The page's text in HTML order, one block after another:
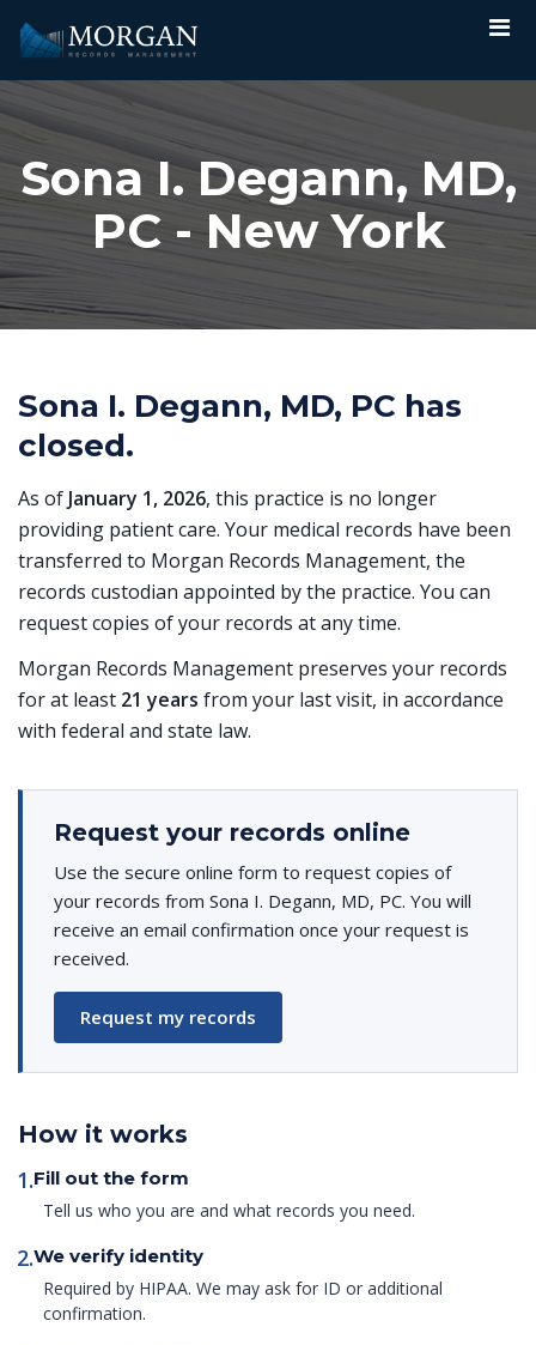
Sona I. Degann, MD,
PC - New York
Sona I. Degann, MD, PC has
closed.
As of January 1, 2026, this practice is no longer
providing patient care. Your medical records have been
transferred to Morgan Records Management, the
records custodian appointed by the practice. You can
request copies of your records at any time.
Morgan Records Management preserves your records
for at least 21 years from your last visit, in accordance
with federal and state law.
Request your records online
Use the secure online form to request copies of
your records from Sona I. Degann, MD, PC. You will
receive an email confirmation once your request is
received.
Request my records
How it works
1.Fill out the form
Tell us who you are and what records you need.
2.We verify identity
Required by HIPAA. We may ask for ID or additional
confirmation.